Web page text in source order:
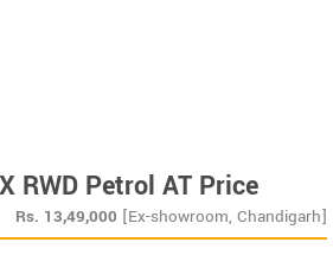
RWD Petrol AT Price
Rs. 13,49,000 [Ex-showroom, Chandigarh]